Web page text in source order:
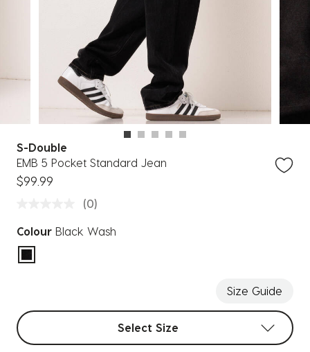
S-Double
EMB 5 Pocket Standard Jean
$99.99
(0)
Colour Black Wash
selected
Size Guide
Select sizes
Select Size